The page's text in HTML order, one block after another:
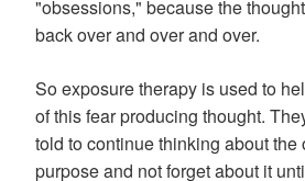
"obsessions," because the
back over and over and over.
So exposure therapy is used to
of this fear producing thought.
told to continue thinking about the
purpose and not forget about it